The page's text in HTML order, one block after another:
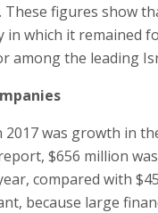
These figures show
which it remained
among the leading
was growth in
$656 million
compared with
because large